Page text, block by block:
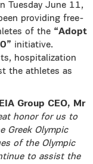
Tuesday June 11,
providing free-
of the “Adopt
initiative.
hospitalization
the athletes as
Group CEO, Mr
honor for us to
Greek Olympic
of the Olympic
to assist the